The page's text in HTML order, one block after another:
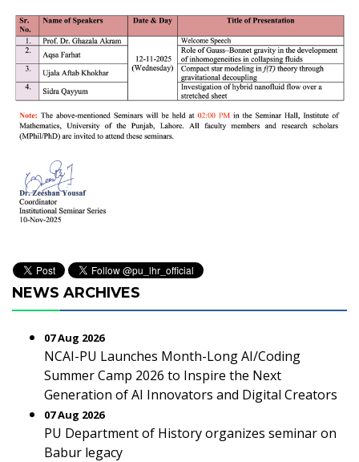
NEWS ARCHIVES
07 Aug 2026
NCAI-PU Launches Month-Long AI/Coding
Summer Camp 2026 to Inspire the Next
Generation of AI Innovators and Digital Creators
07 Aug 2026
PU Department of History organizes seminar on
Babur legacy